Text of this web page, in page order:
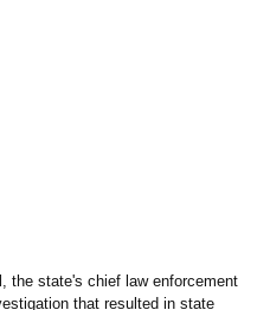
the state's chief law enforcement
that resulted in state